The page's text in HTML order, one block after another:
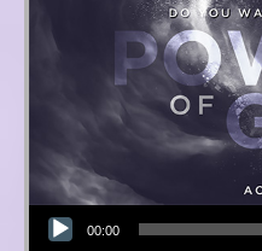
Audio Player
00:00